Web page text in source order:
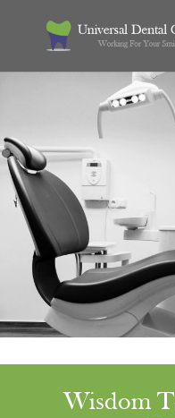
Wisdom